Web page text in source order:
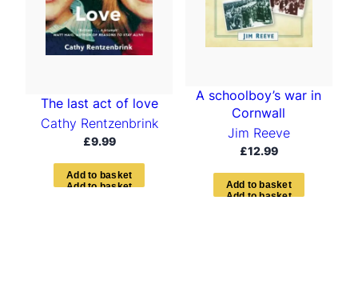
The last act of love
Cathy Rentzenbrink
£9.99
Ad d to bas ket
A schoolboy’s war in
Cornwall
Jim Reeve
£12.99
Add to bas ket